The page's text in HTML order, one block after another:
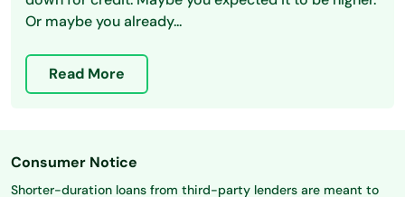
Or maybe you already...
Read More
Consumer Notice
Shorter-duration loans from third-party lenders are meant to